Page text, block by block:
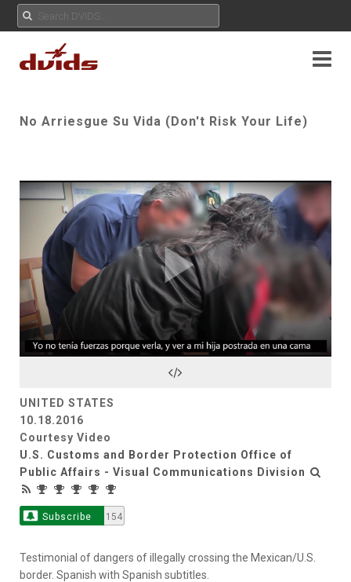
No Arriesgue Su Vida (Don't Risk Your Life)
Play
UNITED STATES
10.18.2016
Courtesy Video
U.S. Customs and Border Protection Office of
Public Affairs - Visual Communications Division
Subscribe 154
Testimonial of dangers of illegally crossing the Mexican/U.S.
border. Spanish with Spanish subtitles.